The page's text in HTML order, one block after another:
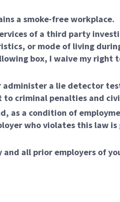
a smoke-free workplace.
of a third party
or mode of living
box, I waive my right
a lie detector
to criminal penalties and
as a condition of
who violates this law is
all prior employers of